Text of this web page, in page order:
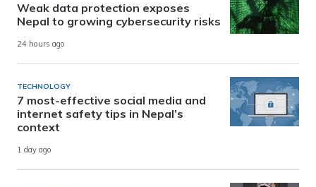
Weak data protection exposes
Nepal to growing cybersecurity risks
24 hours ago
TECHNOLOGY
7 most-effective social media and
internet safety tips in Nepal’s
context
1 day ago